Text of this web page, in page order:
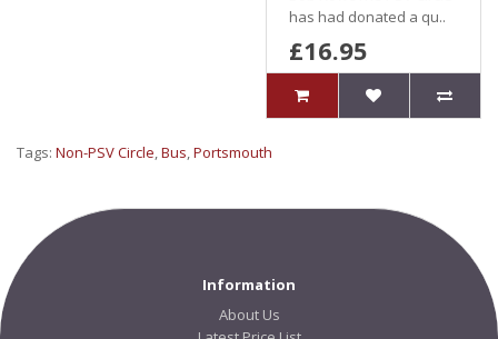
has had donated a qu..
£16.95
Tags: Non-PSV Circle,Bus,Portsmouth
Information
About Us